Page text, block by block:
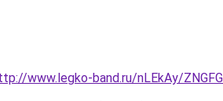
www.legko-band.ru/nLEkAy/